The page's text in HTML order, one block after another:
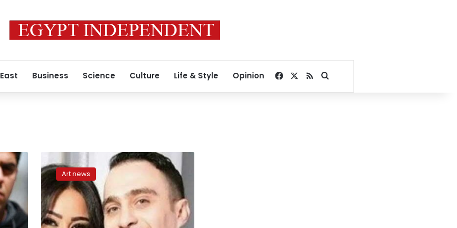
Business Science Culture Life & Style Opinion Facebook
RSSSearch for
Habib
officially
accuses
Sherine
Abdel
Wahab
Art news